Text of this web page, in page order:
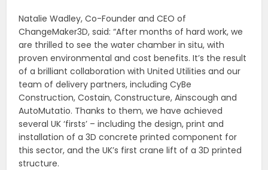
Natalie Wadley, Co-Founder and CEO of
ChangeMaker3D, said: “After months of hard work, we
are thrilled to see the water chamber in situ, with
proven environmental and cost benefits. It’s the result
of a brilliant collaboration with United Utilities and our
team of delivery partners, including CyBe
Construction, Costain, Constructure, Ainscough and
AutoMutatio. Thanks to them, we have achieved
several UK ‘firsts’ – including the design, print and
installation of a 3D concrete printed component for
this sector, and the UK’s first crane lift of a 3D printed
structure.